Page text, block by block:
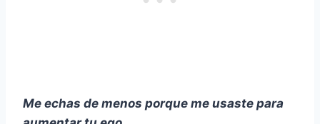
Me echas de menos porque me usaste para